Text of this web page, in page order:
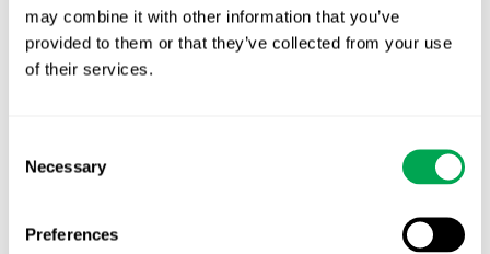
may combine it with other information that you’ve
provided to them or that they’ve collected from your use
of their services.
Selection
Necessary
Preferences
toolbox, QUANTIFY supports manufacturers with
quantitative meta-analyses and qualitative
narrative reviews.